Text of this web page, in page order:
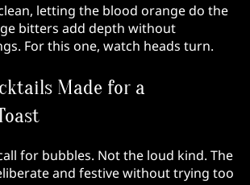
letting the blood orange do the
bitters add depth without
For this one, watch heads turn.
Made for a
for bubbles. Not the loud kind. The
and festive without trying too